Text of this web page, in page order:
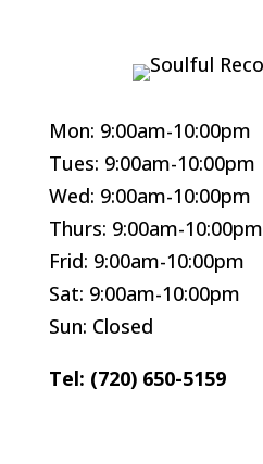
Mon: 9:00am-10:00pm
Tues: 9:00am-10:00pm
Wed: 9:00am-10:00pm
Thurs: 9:00am-10:00pm
Frid: 9:00am-10:00pm
Sat: 9:00am-10:00pm
Sun: Closed
Tel: (720) 650-5159